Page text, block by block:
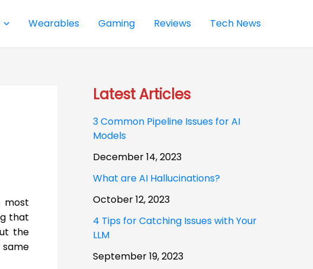
Wearables Gaming Reviews Tech News
most
that
the
Latest Articles
3 Common Pipeline Issues for AI
Models
December 14, 2023
What are AI Hallucinations?
October 12, 2023
4 Tips for Catching Issues with Your
LLM
September 19, 2023